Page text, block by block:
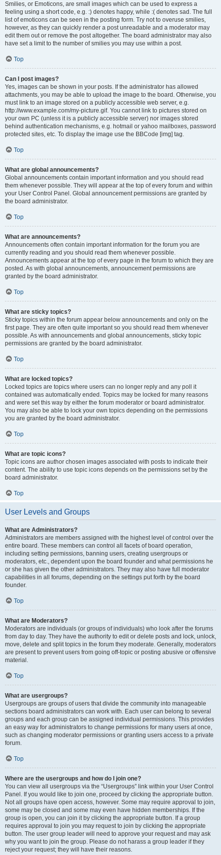
Smilies, or Emoticons, are small images which can be used to express a
feeling using a short code, e.g. :) denotes happy, while :( denotes sad. The full
list of emoticons can be seen in the posting form. Try not to overuse smilies,
however, as they can quickly render a post unreadable and a moderator may
edit them out or remove the post altogether. The board administrator may also
have set a limit to the number of smilies you may use within a post.
Top
Can I post images?
Yes, images can be shown in your posts. If the administrator has allowed
attachments, you may be able to upload the image to the board. Otherwise, you
must link to an image stored on a publicly accessible web server, e.g.
http://www.example.com/my-picture.gif. You cannot link to pictures stored on
your own PC (unless it is a publicly accessible server) nor images stored
behind authentication mechanisms, e.g. hotmail or yahoo mailboxes, password
protected sites, etc. To display the image use the BBCode [img] tag.
Top
What are global announcements?
Global announcements contain important information and you should read
them whenever possible. They will appear at the top of every forum and within
your User Control Panel. Global announcement permissions are granted by
the board administrator.
Top
What are announcements?
Announcements often contain important information for the forum you are
currently reading and you should read them whenever possible.
Announcements appear at the top of every page in the forum to which they are
posted. As with global announcements, announcement permissions are
granted by the board administrator.
Top
What are sticky topics?
Sticky topics within the forum appear below announcements and only on the
first page. They are often quite important so you should read them whenever
possible. As with announcements and global announcements, sticky topic
permissions are granted by the board administrator.
Top
What are locked topics?
Locked topics are topics where users can no longer reply and any poll it
contained was automatically ended. Topics may be locked for many reasons
and were set this way by either the forum moderator or board administrator.
You may also be able to lock your own topics depending on the permissions
you are granted by the board administrator.
Top
What are topic icons?
Topic icons are author chosen images associated with posts to indicate their
content. The ability to use topic icons depends on the permissions set by the
board administrator.
Top
User Levels and Groups
What are Administrators?
Administrators are members assigned with the highest level of control over the
entire board. These members can control all facets of board operation,
including setting permissions, banning users, creating usergroups or
moderators, etc., dependent upon the board founder and what permissions he
or she has given the other administrators. They may also have full moderator
capabilities in all forums, depending on the settings put forth by the board
founder.
Top
What are Moderators?
Moderators are individuals (or groups of individuals) who look after the forums
from day to day. They have the authority to edit or delete posts and lock, unlock,
move, delete and split topics in the forum they moderate. Generally, moderators
are present to prevent users from going off-topic or posting abusive or offensive
material.
Top
What are usergroups?
Usergroups are groups of users that divide the community into manageable
sections board administrators can work with. Each user can belong to several
groups and each group can be assigned individual permissions. This provides
an easy way for administrators to change permissions for many users at once,
such as changing moderator permissions or granting users access to a private
forum.
Top
Where are the usergroups and how do I join one?
You can view all usergroups via the “Usergroups” link within your User Control
Panel. If you would like to join one, proceed by clicking the appropriate button.
Not all groups have open access, however. Some may require approval to join,
some may be closed and some may even have hidden memberships. If the
group is open, you can join it by clicking the appropriate button. If a group
requires approval to join you may request to join by clicking the appropriate
button. The user group leader will need to approve your request and may ask
why you want to join the group. Please do not harass a group leader if they
reject your request; they will have their reasons.